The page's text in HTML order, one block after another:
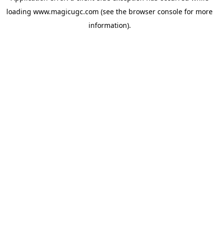
loading www.magicugc.com (see the browser console for more
information).